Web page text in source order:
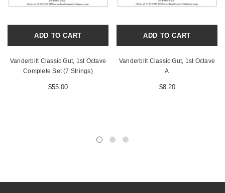
ADD TO CART
Vanderbilt Classic Gut, 1st Octave
Complete Set (7 Strings)
$55.00
ADD TO CART
Vanderbilt Classic Gut, 1st Octave
A
$8.20